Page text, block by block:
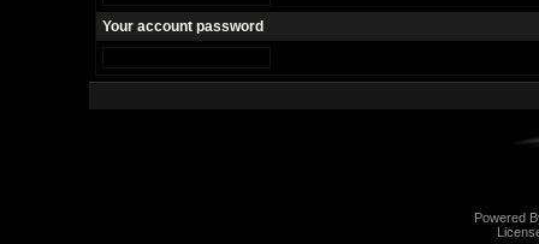
Your account password
Powered